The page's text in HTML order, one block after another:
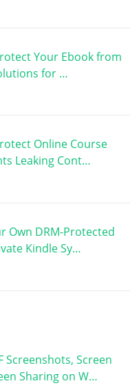
Your Ebook from
for …
Online Course
Leaking Cont…
Own DRM-Protected
Kindle Sy…
Screenshots, Screen
Sharing on W…